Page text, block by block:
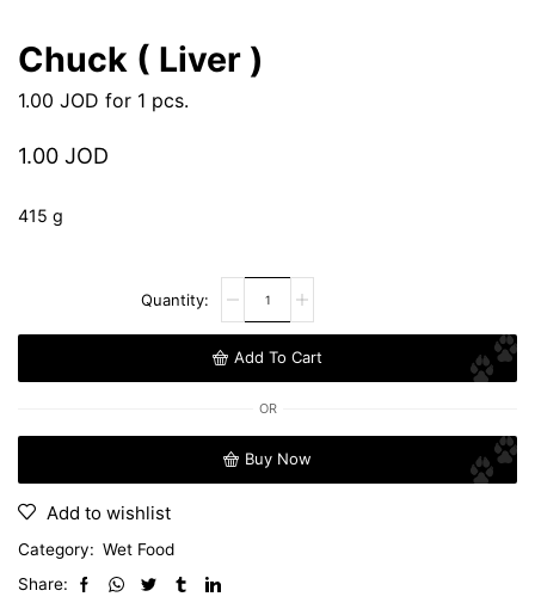
Chuck ( Liver )
1.00 JOD for 1 pcs.
1.00 JOD
415 g
Add To Cart
OR
Buy Now
Add to wishlist
Category: Wet Food
Share: